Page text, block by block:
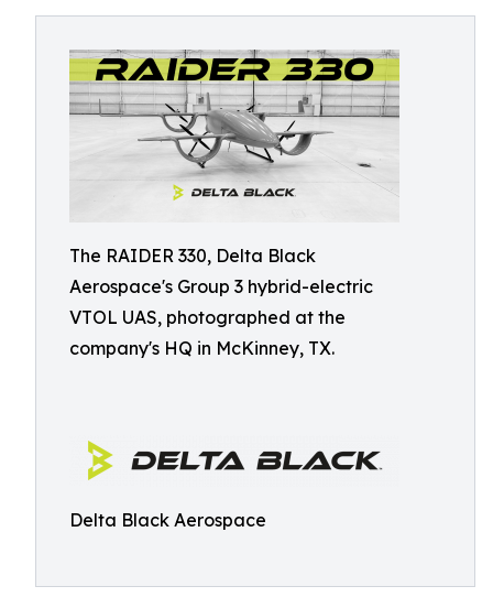
The RAIDER 330, Delta Black
Aerospace's Group 3 hybrid-electric
VTOL UAS, photographed at the
company's HQ in McKinney, TX.
Delta Black Aerospace